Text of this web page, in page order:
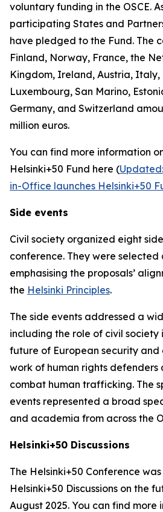
voluntary funding in the OSCE.
participating States and
have pledged to the Fund. The
Finland, Norway, France, the
Kingdom, Ireland, Austria, Italy,
Luxembourg, San Marino,
Germany, and Switzerland
million euros.
You can find more information
Helsinki+50 Fund here (
in-Office launches Helsinki+50
Side events
Civil society organized eight
conference. They were
emphasising the proposals’
the Helsinki Principles.
The side events addressed a
including the role of civil
future of European security
work of human rights
combat human trafficking. The
events represented a broad
and academia from across the
Helsinki+50 Discussions
The Helsinki+50 Conference
Helsinki+50 Discussions on the
August 2025. You can find more